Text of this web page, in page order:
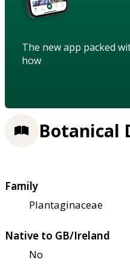
The new app packed
how
Botanical
Family
Plantaginaceae
Native to GB/Ireland
No